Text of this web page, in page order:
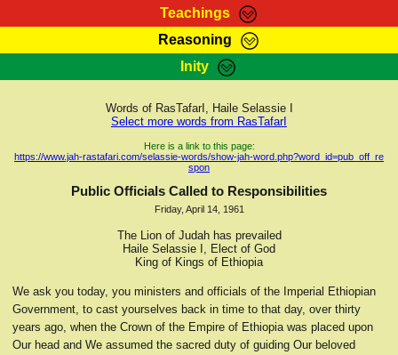
Teachings
RasTafarI Teachings
Kebra Negast
Reasoning
HomePage
RasTafarI Forum
Itations
Contact
Inity
Sign-In
Jah Children Shop
Support Elders
Words of RasTafarI, Haile Selassie I
Select more words from RasTafarI
Here is a link to this page:
https://www.jah-rastafari.com/selassie-words/show-jah-word.php?word_id=pub_off_re
spon
Public Officials Called to Responsibilities
Friday, April 14, 1961
The Lion of Judah has prevailed
Haile Selassie I, Elect of God
King of Kings of Ethiopia
We ask you today, you ministers and officials of the Imperial Ethiopian
Government, to cast yourselves back in time to that day, over thirty
years ago, when the Crown of the Empire of Ethiopia was placed upon
Our head and We assumed the sacred duty of guiding Our beloved